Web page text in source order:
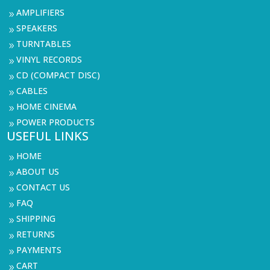
9AMPLIFIERS
9SPEAKERS
9 TURNTABLES
9VINYL RECORDS
9CD (COMPACT DISC)
9CABLES
9 HOME CINEMA
9 POWER PRODUCTS
USEFUL LINKS
9 HOME
9ABOUT US
9CONTACT US
9 FAQ
9SHIPPING
9 RETURNS
9 PAYMENTS
9CART